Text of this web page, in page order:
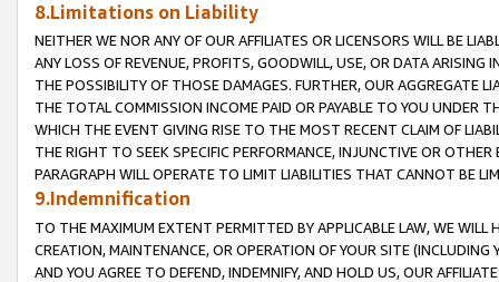
8.Limitations on Liability
NEITHER WE NOR ANY OF OUR AFFILIATES OR LICENSORS WILL BE
ANY LOSS OF REVENUE, PROFITS, GOODWILL, USE, OR DATA ARISING
THE POSSIBILITY OF THOSE DAMAGES. FURTHER, OUR AGGREGATE
THE TOTAL COMMISSION INCOME PAID OR PAYABLE TO YOU UNDER
WHICH THE EVENT GIVING RISE TO THE MOST RECENT CLAIM OF
THE RIGHT TO SEEK SPECIFIC PERFORMANCE, INJUNCTIVE OR
PARAGRAPH WILL OPERATE TO LIMIT LIABILITIES THAT CANNOT BE
9.Indemnification
TO THE MAXIMUM EXTENT PERMITTED BY APPLICABLE LAW, WE WILL
CREATION, MAINTENANCE, OR OPERATION OF YOUR SITE (INCLUDING
AND YOU AGREE TO DEFEND, INDEMNIFY, AND HOLD US, OUR